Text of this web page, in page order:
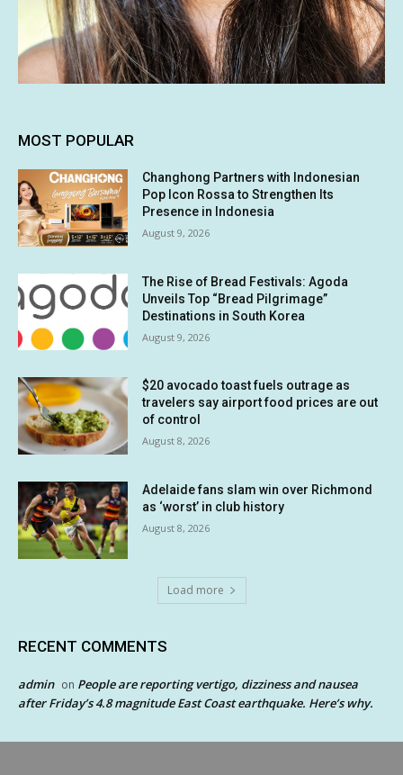
MOST POPULAR
Changhong Partners with Indonesian
Pop Icon Rossa to Strengthen Its
Presence in Indonesia
August 9, 2026
The Rise of Bread Festivals: Agoda
Unveils Top “Bread Pilgrimage”
Destinations in South Korea
August 9, 2026
$20 avocado toast fuels outrage as
travelers say airport food prices are out
of control
August 8, 2026
Adelaide fans slam win over Richmond
as ‘worst’ in club history
August 8, 2026
Load more
RECENT COMMENTS
admin on People are reporting vertigo, dizziness and nausea
after Friday’s 4.8 magnitude East Coast earthquake. Here’s why.